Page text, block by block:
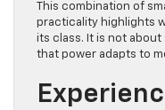
This combination of
practicality highlights
its class. It is not
that power adapts to